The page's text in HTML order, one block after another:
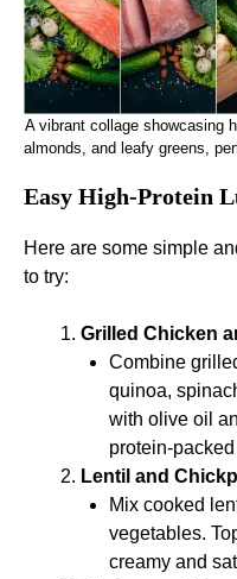
A vibrant collage showcasing
almonds, and leafy greens,
Easy High-Protein
Here are some simple
to try:
Grilled Chicken
Combine
quinoa,
with olive oil
protein-
Lentil and
Mix cooked
vegetables.
creamy and